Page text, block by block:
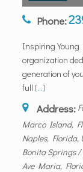
Phone:
Inspiring Young
organization
generation of
full [...]
Address:
Marco Island,
Naples, Florida,
Bonita Springs /
Ave Maria,